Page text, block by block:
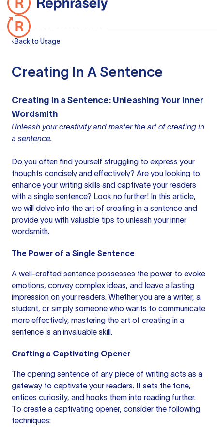
Back to Usage
Creating In A Sentence
Creating in a Sentence: Unleashing Your Inner
Wordsmith
Unleash your creativity and master the art of creating in
a sentence.
Do you often find yourself struggling to express your
thoughts concisely and effectively? Are you looking to
enhance your writing skills and captivate your readers
with a single sentence? Look no further! In this article,
we will delve into the art of creating in a sentence and
provide you with valuable tips to unleash your inner
wordsmith.
The Power of a Single Sentence
A well-crafted sentence possesses the power to evoke
emotions, convey complex ideas, and leave a lasting
impression on your readers. Whether you are a writer, a
student, or simply someone who wants to communicate
more effectively, mastering the art of creating in a
sentence is an invaluable skill.
Crafting a Captivating Opener
The opening sentence of any piece of writing acts as a
gateway to captivate your readers. It sets the tone,
entices curiosity, and hooks them into reading further.
To create a captivating opener, consider the following
techniques: